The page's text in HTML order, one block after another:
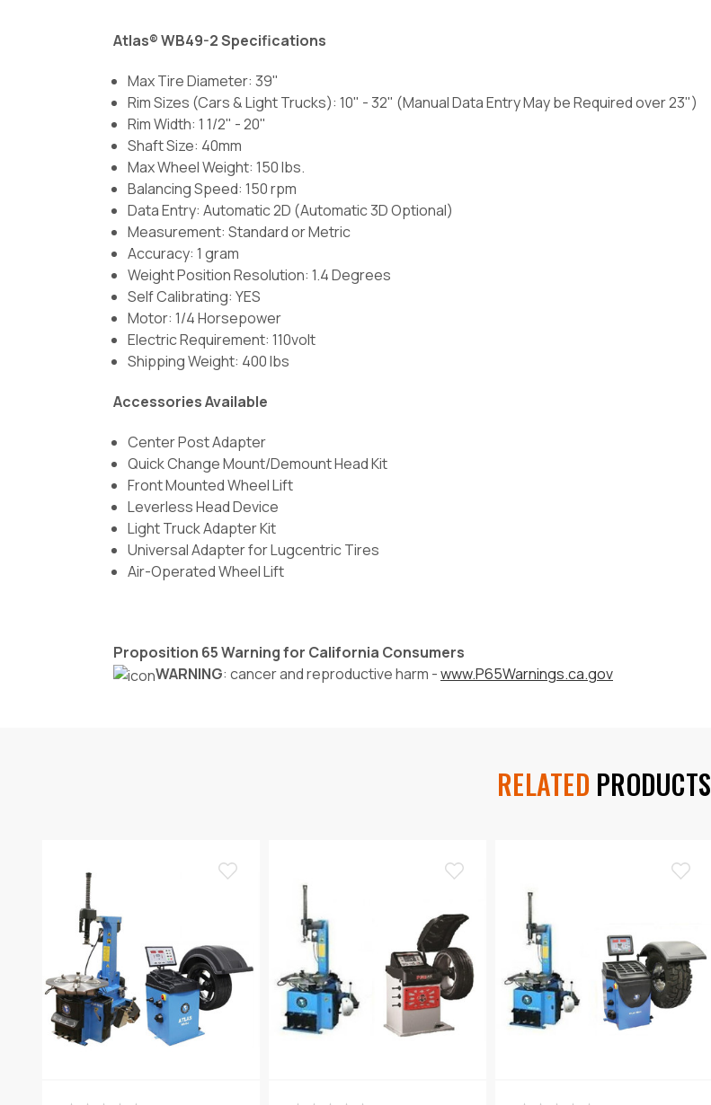
Atlas® WB49-2 Specifications
Max Tire Diameter: 39"
Rim Sizes (Cars & Light Trucks): 10" - 32" (Manual Data Entry May be Required over 23")
Rim Width: 1 1/2" - 20"
Shaft Size: 40mm
Max Wheel Weight: 150 lbs.
Balancing Speed: 150 rpm
Data Entry: Automatic 2D (Automatic 3D Optional)
Measurement: Standard or Metric
Accuracy: 1 gram
Weight Position Resolution: 1.4 Degrees
Self Calibrating: YES
Motor: 1/4 Horsepower
Electric Requirement: 110volt
Shipping Weight: 400 lbs
Accessories Available
Center Post Adapter
Quick Change Mount/Demount Head Kit
Front Mounted Wheel Lift
Leverless Head Device
Light Truck Adapter Kit
Universal Adapter for Lugcentric Tires
Air-Operated Wheel Lift
Proposition 65 Warning for California Consumers
WARNING: cancer and reproductive harm -www.P65Warnings.ca.gov
RELATED PRODUCTS